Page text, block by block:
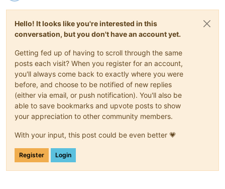
Hello! It looks like you're interested in this
conversation, but you don't have an account yet.
Getting fed up of having to scroll through the same
posts each visit? When you register for an account,
you'll always come back to exactly where you were
before, and choose to be notified of new replies
(either via email, or push notification). You'll also be
able to save bookmarks and upvote posts to show
your appreciation to other community members.
With your input, this post could be even better 💗
Register Login